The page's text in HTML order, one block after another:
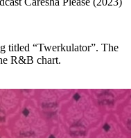
titled “Twerkulator”. The
R&B chart.